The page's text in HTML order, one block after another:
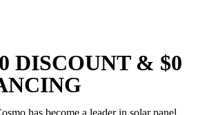
DISCOUNT & $0
has become a leader in solar panel